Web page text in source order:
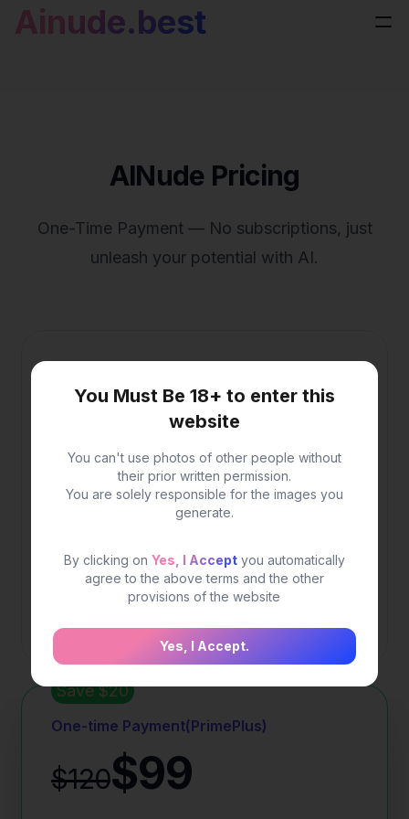
Ainude.best
You Must Be 18+ to enter this
website
You can't use photos of other people without
their prior written permission.
You are solely responsible for the images you
generate.
By clicking on Yes, I Acceptyou automatically
agree to the above terms and the other
provisions of the website
Yes, I Accept.
AINude Pricing
One-Time Payment — No subscriptions, just
unleash your potential with AI.
$19.9
Popular plan for daily use
200 credits for image generation
Fast generation speed
High quality image
Save $20
One-time Payment(PrimePlus)
$120$99